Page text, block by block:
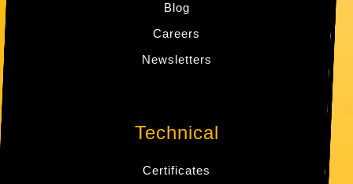
Blog
Careers
Newsletters
Technical
Certificates